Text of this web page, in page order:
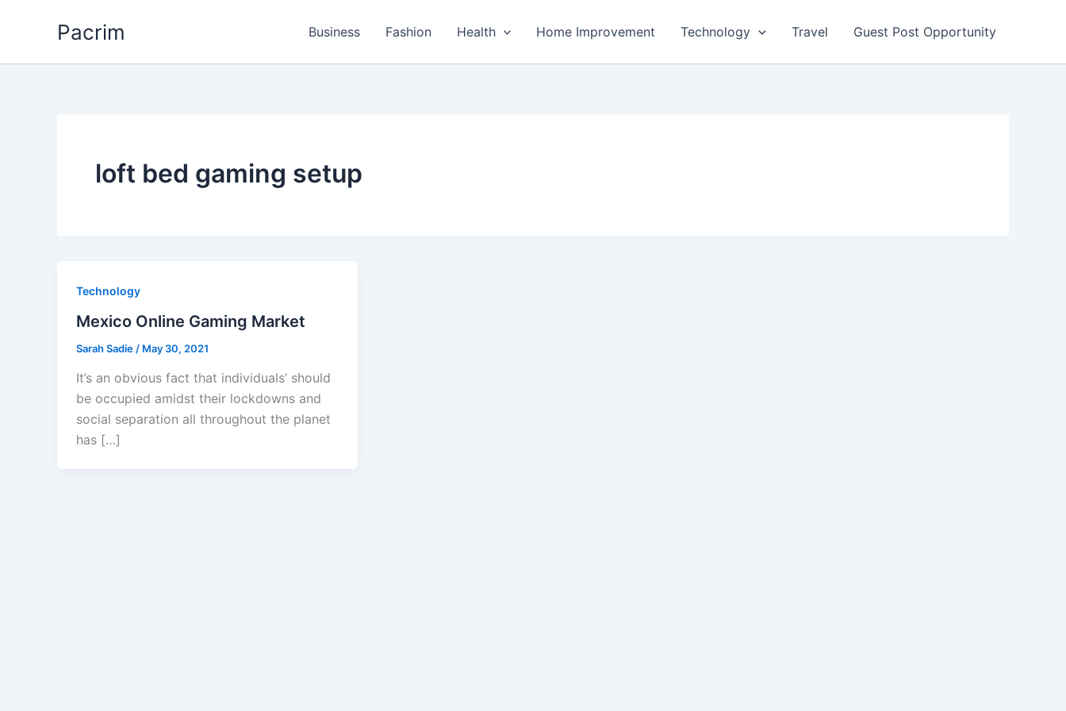
Pacrim Business Fashion Health Home Improvement Technology Travel Guest Post Opportunity
loft bed gaming setup
Technology
Mexico Online Gaming Market
Sarah Sadie / May 30, 2021
It’s an obvious fact that individuals’ should
be occupied amidst their lockdowns and
social separation all throughout the planet
has […]